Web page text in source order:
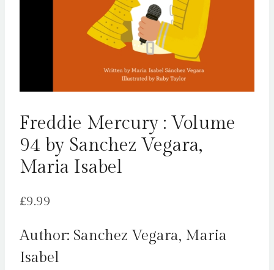
Freddie Mercury : Volume
94 by Sanchez Vegara,
Maria Isabel
£9.99
Author: Sanchez Vegara, Maria
Isabel